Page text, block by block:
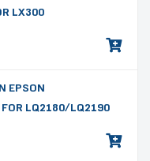
LX300
EPSON
LQ2180/LQ2190